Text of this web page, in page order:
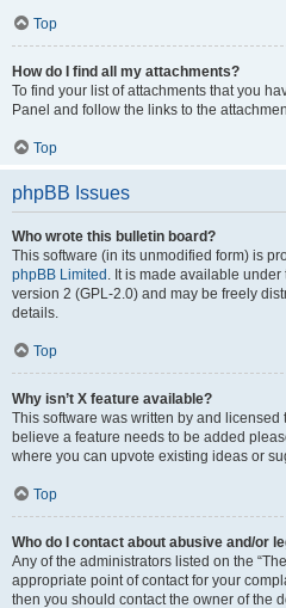
Top
How do I find all my attachments?
To find your list of attachments that you
Panel and follow the links to the
Top
phpBB Issues
Who wrote this bulletin board?
This software (in its unmodified form) is
phpBB Limited . It is made available
version 2 (GPL-2.0) and may be freely
details.
Top
Why isn’t X feature available?
This software was written by and licensed
believe a feature needs to be added
where you can upvote existing ideas or
Top
Who do I contact about abusive and/or
Any of the administrators listed on the
appropriate point of contact for your
then you should contact the owner of the